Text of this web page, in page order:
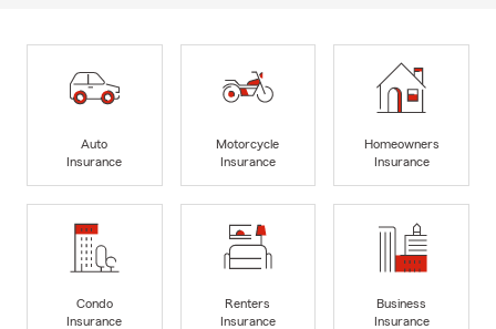
Auto
Insurance
Motorcycle
Insurance
Homeowners
Insurance
Condo
Insurance
Renters
Insurance
Business
Insurance